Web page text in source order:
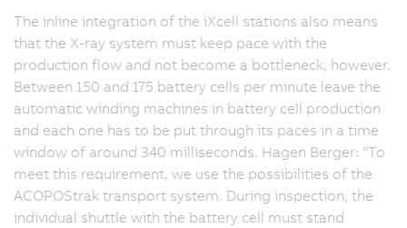
The inline integration of the iXcell stations also means
that the X-ray system must keep pace with the
production flow and not become a bottleneck, however.
Between 150 and 175 battery cells per minute leave the
automatic winding machines in battery cell production
and each one has to be put through its paces in a time
window of around 340 milliseconds. Hagen Berger: "To
meet this requirement, we use the possibilities of the
ACOPOStrak transport system. During inspection, the
individual shuttle with the battery cell must stand